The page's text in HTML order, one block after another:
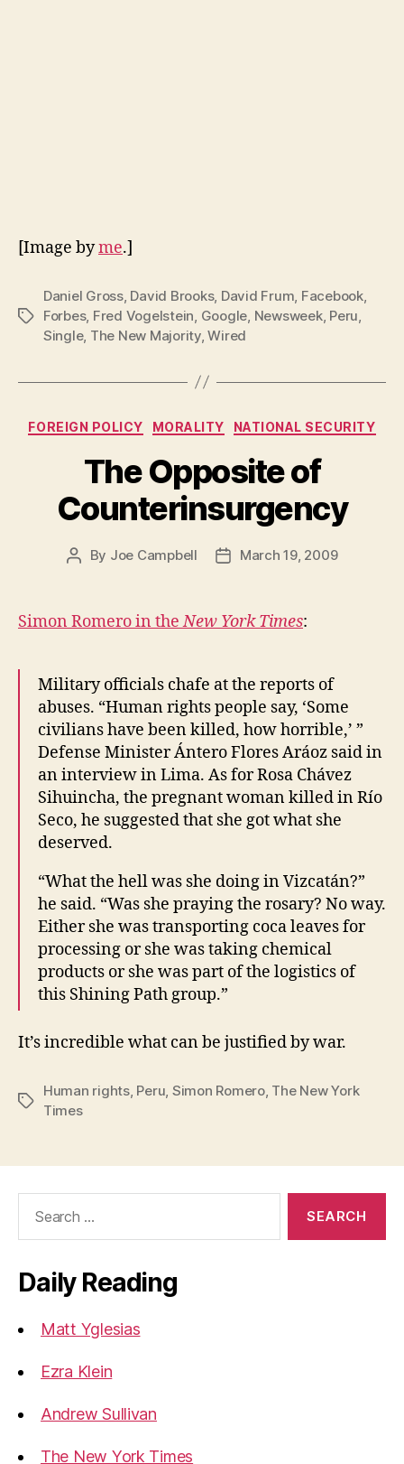
[Image byme.]
Tags
Daniel Gross, David Brooks, David Frum Facebook,
Forbes, Fred Vogelstein Google Newsweek, Peru
Single, The New Majority,Wired
Categories
FOREIGN POLICY MORALITY NATIONAL SECURITY
The Opposite of
Counterinsurgency
Post
By Joe Campbell
PostMarch 19, 2009
Simon Romero in theNew York Times:
Military officials chafe at the reports of
abuses. “Human rights people say, ‘Some
civilians have been killed, how horrible,’ ”
Defense Minister Ántero Flores Aráoz said in
an interview in Lima. As for Rosa Chávez
Sihuincha, the pregnant woman killed in Río
Seco, he suggested that she got what she
deserved.
“What the hell was she doing in Vizcatán?”
he said. “Was she praying the rosary? No way.
Either she was transporting coca leaves for
processing or she was taking chemical
products or she was part of the logistics of
this Shining Path group.”
It’s incredible what can be justified by war.
Tags
Human rights, Peru Simon Romero, The New York
Times
Daily Reading
Matt Yglesias
Ezra Klein
Andrew Sullivan
The New York Times